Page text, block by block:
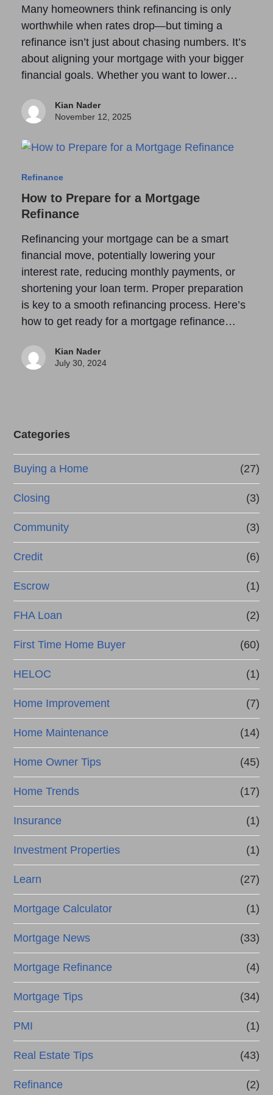
Many homeowners think refinancing is only
worthwhile when rates drop—but timing a
refinance isn’t just about chasing numbers. It’s
about aligning your mortgage with your bigger
financial goals. Whether you want to lower…
Kian Nader
November 12, 2025
Refinance
How to Prepare for a Mortgage
Refinance
Refinancing your mortgage can be a smart
financial move, potentially lowering your
interest rate, reducing monthly payments, or
shortening your loan term. Proper preparation
is key to a smooth refinancing process. Here’s
how to get ready for a mortgage refinance…
Kian Nader
July 30, 2024
Categories
Buying a Home (27)
Closing (3)
Community (3)
Credit (6)
Escrow (1)
FHA Loan (2)
First Time Home Buyer (60)
HELOC (1)
Home Improvement (7)
Home Maintenance (14)
Home Owner Tips (45)
Home Trends (17)
Insurance (1)
Investment Properties (1)
Learn (27)
Mortgage Calculator (1)
Mortgage News (33)
Mortgage Refinance (4)
Mortgage Tips (34)
PMI (1)
Real Estate Tips (43)
Refinance (2)